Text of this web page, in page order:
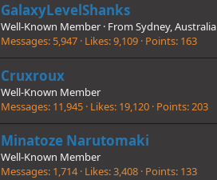
GalaxyLevelShanks
Well-Known Member · From Sydney, Australia
Messages 5,947 Likes 9,109 Points 163
Cruxroux
Well-Known Member
Messages 11,945 Likes 19,120 Points 203
Minatoze Narutomaki
Well-Known Member
Messages 1,714 Likes 3,408 Points 133